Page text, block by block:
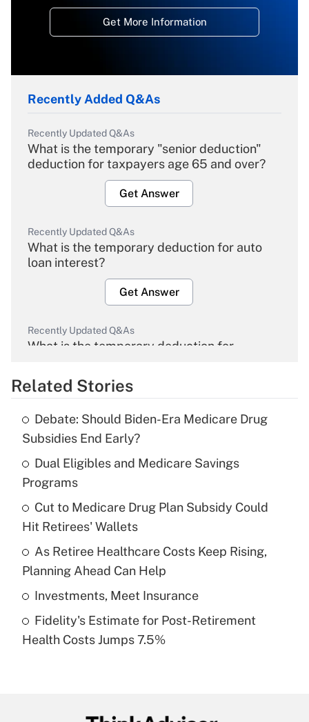
Get More Information
Recently Added Q&As
Recently Updated Q&As
What is the temporary "senior deduction"
deduction for taxpayers age 65 and over?
Get Answer
Recently Updated Q&As
What is the temporary deduction for auto
loan interest?
Get Answer
Recently Updated Q&As
What is the temporary deduction for
Get Answer
What is the temporary deduction for tip
income?
Recently Updated Q&As
What is a high deductible health plan for
purposes of an HSA?
Get Answer
Recently Updated Q&As
Are remote workers eligible for leave
Related Stories
Debate: Should Biden-Era Medicare Drug
Subsidies End Early?
Dual Eligibles and Medicare Savings
Programs
Cut to Medicare Drug Plan Subsidy Could
Hit Retirees' Wallets
As Retiree Healthcare Costs Keep Rising,
Planning Ahead Can Help
Investments, Meet Insurance
Fidelity's Estimate for Post-Retirement
Health Costs Jumps 7.5%